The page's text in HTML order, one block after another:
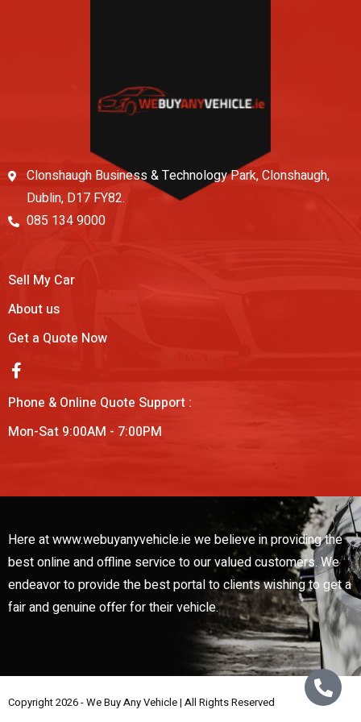
Clonshaugh Business & Technology Park, Clonshaugh,
Dublin, D17 FY82.
085 134 9000
Sell My Car
About us
Get a Quote Now
Phone & Online Quote Support :
Mon-Sat 9:00AM - 7:00PM
Here at www.webuyanyvehicle.ie we believe in providing the
best online and offline service to our valued customers. We
endeavor to provide the best portal to clients wishing to get a
fair and genuine offer for their vehicle.
Copyright 2026 - We Buy Any Vehicle | All Rights Reserved Web Design By